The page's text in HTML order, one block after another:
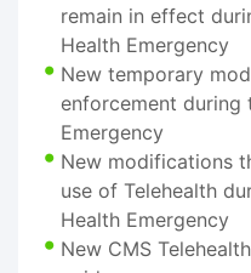
remain in effect
Health Emergency
New temporary
enforcement during
Emergency
New modifications
use of Telehealth
Health Emergency
New CMS